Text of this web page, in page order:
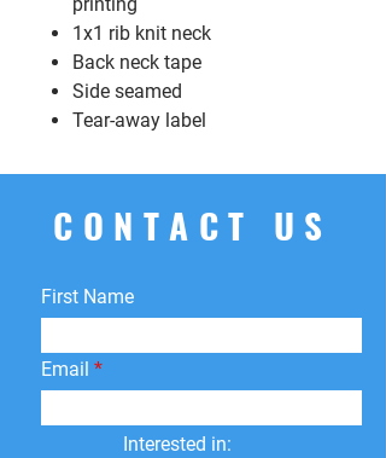
1x1 rib knit neck
Back neck tape
Side seamed
Tear-away label
CONTACT US
First Name
Email
Interested in: